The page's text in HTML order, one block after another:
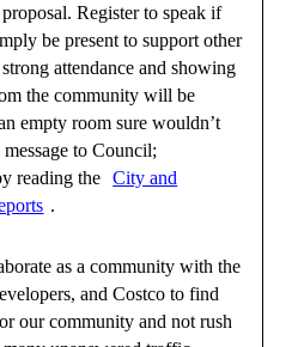
Register to speak if
be present to support other
attendance and showing
the community will be
empty room sure wouldn’t
message to Council;
reading the
City and
.
as a community with the
and Costco to find
our community and not rush